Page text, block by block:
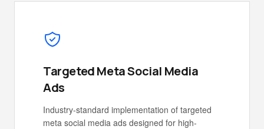
Targeted Meta Social Media
Ads
Industry-standard implementation of targeted
meta social media ads designed for high-